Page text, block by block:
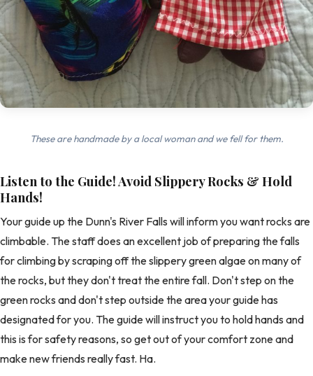
These are handmade by a local woman and we fell for them.
Listen to the Guide! Avoid Slippery Rocks & Hold
Hands!
Your guide up the Dunn's River Falls will inform you want rocks are
climbable. The staff does an excellent job of preparing the falls
for climbing by scraping off the slippery green algae on many of
the rocks, but they don't treat the entire fall. Don't step on the
green rocks and don't step outside the area your guide has
designated for you. The guide will instruct you to hold hands and
this is for safety reasons, so get out of your comfort zone and
make new friends really fast. Ha.